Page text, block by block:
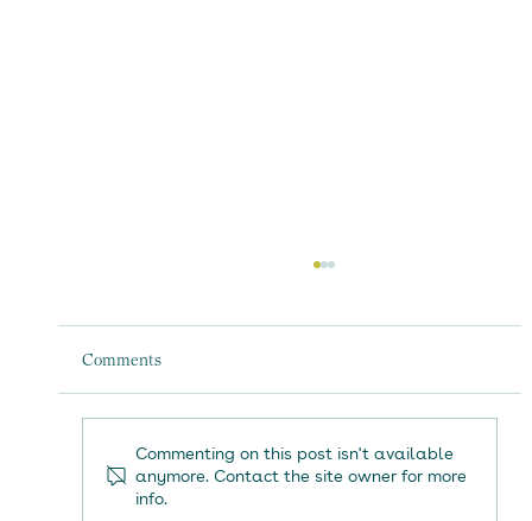
Comments
Commenting on this post isn't available
anymore. Contact the site owner for more
info.